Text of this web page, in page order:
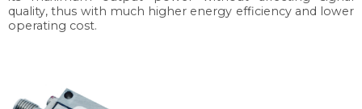
quality, thus with much higher energy efficiency and lower
operating cost.